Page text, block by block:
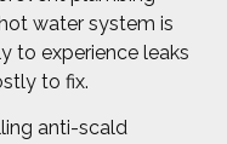
water system is
to experience leaks
to fix.
anti-scald